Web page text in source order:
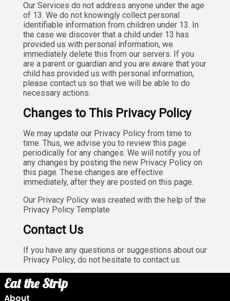
Our Services do not address anyone under the age
of 13. We do not knowingly collect personal
identifiable information from children under 13. In
the case we discover that a child under 13 has
provided us with personal information, we
immediately delete this from our servers. If you
are a parent or guardian and you are aware that your
child has provided us with personal information,
please contact us so that we will be able to do
necessary actions.
Changes to This Privacy Policy
We may update our Privacy Policy from time to
time. Thus, we advise you to review this page
periodically for any changes. We will notify you of
any changes by posting the new Privacy Policy on
this page. These changes are effective
immediately, after they are posted on this page.
Our Privacy Policy was created with the help of the
Privacy Policy Template
Contact Us
If you have any questions or suggestions about our
Privacy Policy, do not hesitate to contact us.
Eat the Strip
About